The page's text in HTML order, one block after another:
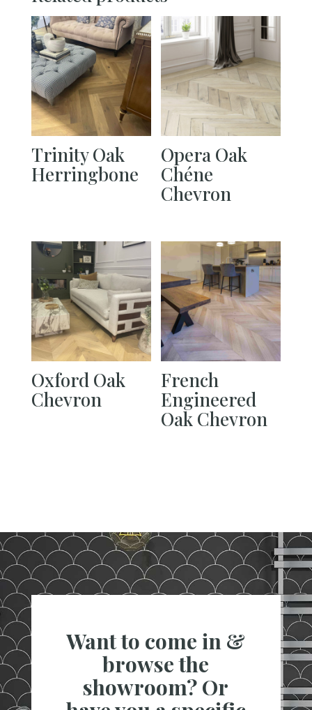
Trinity Oak
Herringbone
Opera Oak
Chéne
Chevron
Oxford Oak
Chevron
French
Engineered
Oak Chevron
Want to come in &
browse the
showroom? Or